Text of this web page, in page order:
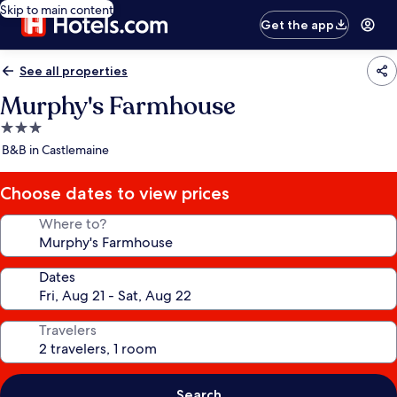
Skip to main content
Get the app
See all properties
Murphy's Farmhouse
3.0
star
B&B in Castlemaine
Choose dates to view prices
Where to?
Dates
Travelers